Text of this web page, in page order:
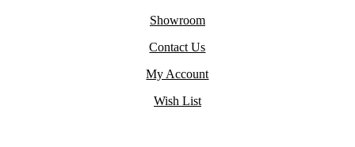
Showroom
Contact Us
My Account
Wish List